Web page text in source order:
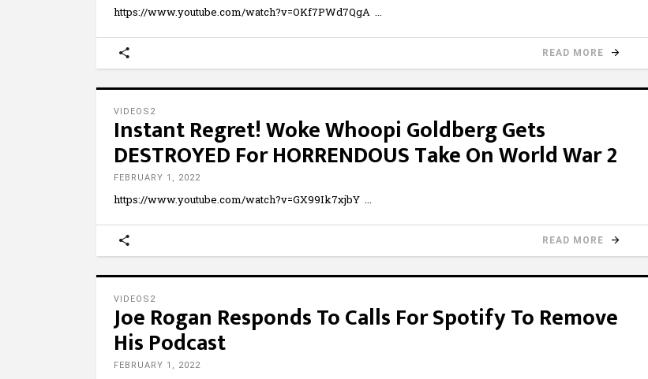
https://www.youtube.com/watch?v=OKf7PWd7QgA
READ MORE
VIDEOS2
Instant Regret! Woke Whoopi Goldberg Gets
DESTROYED For HORRENDOUS Take On World War 2
FEBRUARY 1, 2022
https://www.youtube.com/watch?v=GX99Ik7xjbY
READ MORE
VIDEOS2
Joe Rogan Responds To Calls For Spotify To Remove
His Podcast
FEBRUARY 1, 2022